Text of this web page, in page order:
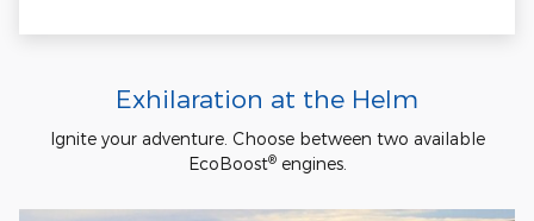
Exhilaration at the Helm
Ignite your adventure. Choose between two available
EcoBoost®engines.